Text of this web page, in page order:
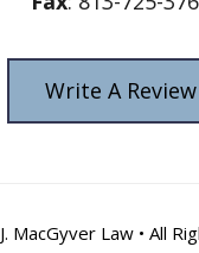
Write A Review
J. MacGyver Law • All